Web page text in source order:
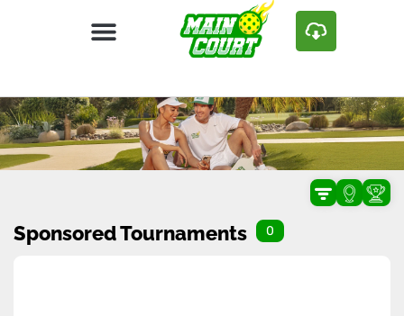
Sponsored Tournaments 0